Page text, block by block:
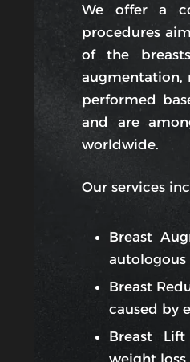
We offer a
procedures
of the
augmentation,
performed
and are
worldwide.
Our services
Breast
autologous
Breast
caused by
Breast
weight